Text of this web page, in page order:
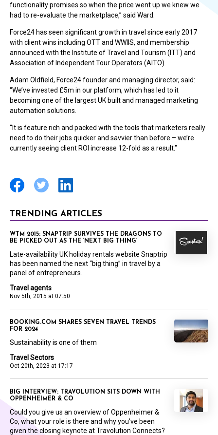
functionality promises so when the price went up we knew we
had to re-evaluate the marketplace,” said Ward.
Force24 has seen significant growth in travel since early 2017
with client wins including OTT and WWIIS, and membership
announced with the Institute of Travel and Tourism (ITT) and
Association of Independent Tour Operators (AITO).
Adam Oldfield, Force24 founder and managing director, said:
“We’ve invested £5m in our platform, which has led to it
becoming one of the largest UK built and managed marketing
automation solutions.
“It is feature rich and packed with the tools that marketers really
need to do their jobs quicker and savvier than before – we’re
currently seeing client ROI increase 12-fold as a result.”
TRENDING ARTICLES
Travel agents
Nov 5th, 2015 at 07:50
WTM 2015: SNAPTRIP SURVIVES THE DRAGONS TO
BE PICKED OUT AS THE ‘NEXT BIG THING’
Late-availability UK holiday rentals website Snaptrip
has been named the next “big thing” in travel by a
panel of entrepreneurs.
Travel Sectors
Oct 20th, 2023 at 17:17
BOOKING.COM SHARES SEVEN TRAVEL TRENDS
FOR 2024
Sustainability is one of them
BIG INTERVIEW: TRAVOLUTION SITS DOWN WITH
OPPENHEIMER & CO
Could you give us an overview of Oppenheimer &
Co, what your role is there and why you’ve been
given the closing keynote at Travolution Connects?